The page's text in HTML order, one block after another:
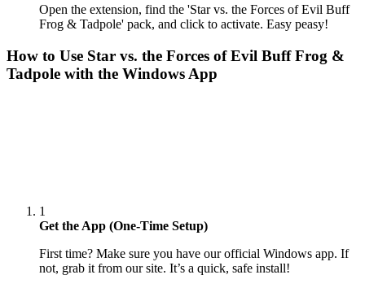
Open the extension, find the 'Star vs. the Forces of Evil Buff
Frog & Tadpole' pack, and click to activate. Easy peasy!
How to Use Star vs. the Forces of Evil Buff Frog &
Tadpole with the Windows App
1
Get the App (One-Time Setup)
First time? Make sure you have our official Windows app. If
not, grab it from our site. It’s a quick, safe install!